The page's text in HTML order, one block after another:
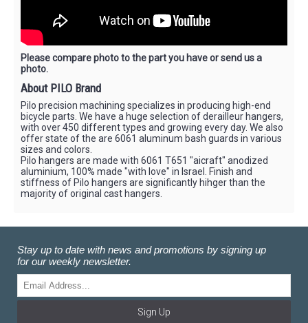
Please compare photo to the part you have or send us a
photo.
About PILO Brand
Pilo precision machining specializes in producing high-end
bicycle parts. We have a huge selection of derailleur hangers,
with over 450 different types and growing every day. We also
offer state of the are 6061 aluminum bash guards in various
sizes and colors.
Pilo hangers are made with 6061 T651 "aicraft" anodized
aluminium, 100% made "with love" in Israel. Finish and
stiffness of Pilo hangers are significantly hihger than the
majority of original cast hangers.
Stay up to date with news and promotions by signing up
for our weekly newsletter.
Sign Up